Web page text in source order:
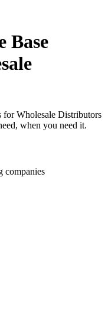
Base
for Wholesale Distributors
when you need it.
companies